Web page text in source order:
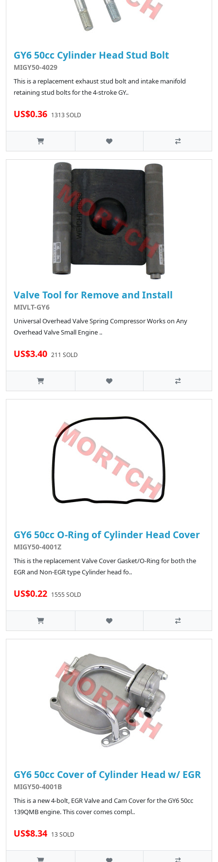
GY6 50cc Cylinder Head Stud Bolt
MIGY50-4029
This is a replacement exhaust stud bolt and intake manifold
retaining stud bolts for the 4-stroke GY..
US$0.36 1313 SOLD
Valve Tool for Remove and Install
MIVLT-GY6
Universal Overhead Valve Spring Compressor Works on Any
Overhead Valve Small Engine ..
US$3.40 211 SOLD
GY6 50cc O-Ring of Cylinder Head Cover
MIGY50-4001Z
This is the replacement Valve Cover Gasket/O-Ring for both the
EGR and Non-EGR type Cylinder head fo..
US$0.22 1555 SOLD
GY6 50cc Cover of Cylinder Head w/ EGR
MIGY50-4001B
This is a new 4-bolt, EGR Valve and Cam Cover for the GY6 50cc
139QMB engine. This cover comes compl..
US$8.34 13 SOLD